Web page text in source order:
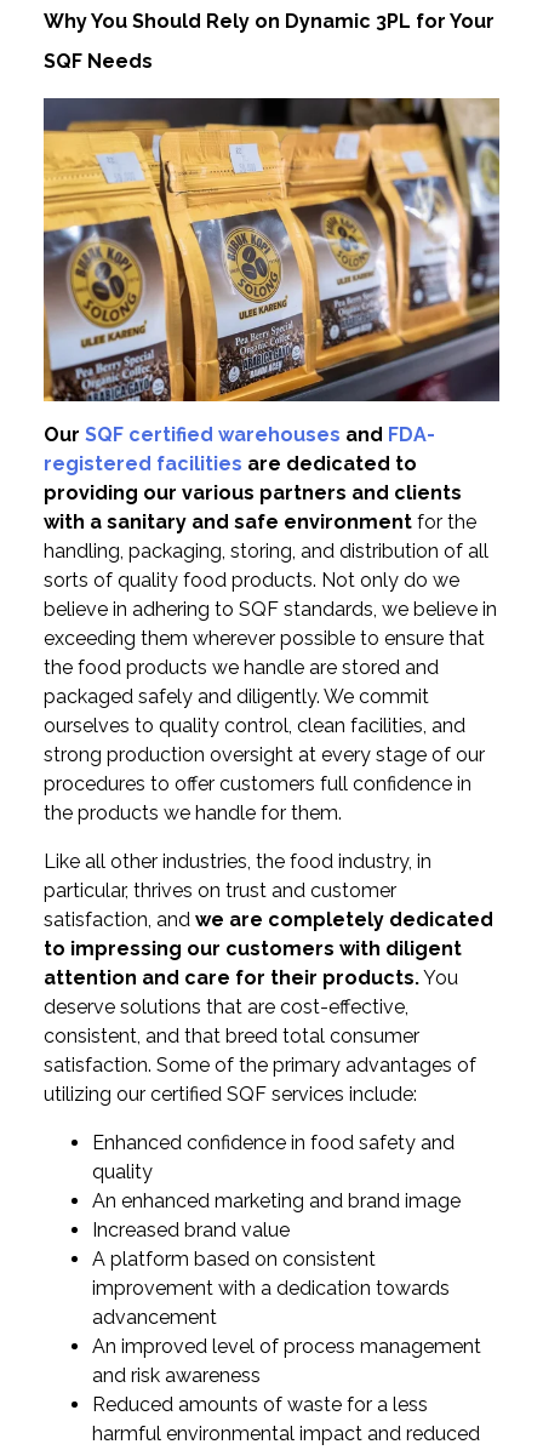
Why You Should Rely on Dynamic 3PL for Your
SQF Needs
Our SQF certified warehouses and FDA-
registered facilities are dedicated to
providing our various partners and clients
with a sanitary and safe environment for the
handling, packaging, storing, and distribution of all
sorts of quality food products. Not only do we
believe in adhering to SQF standards, we believe in
exceeding them wherever possible to ensure that
the food products we handle are stored and
packaged safely and diligently. We commit
ourselves to quality control, clean facilities, and
strong production oversight at every stage of our
procedures to offer customers full confidence in
the products we handle for them.
Like all other industries, the food industry, in
particular, thrives on trust and customer
satisfaction, and we are completely dedicated
to impressing our customers with diligent
attention and care for their products.You
deserve solutions that are cost-effective,
consistent, and that breed total consumer
satisfaction. Some of the primary advantages of
utilizing our certified SQF services include:
Enhanced confidence in food safety and
quality
An enhanced marketing and brand image
Increased brand value
A platform based on consistent
improvement with a dedication towards
advancement
An improved level of process management
and risk awareness
Reduced amounts of waste for a less
harmful environmental impact and reduced